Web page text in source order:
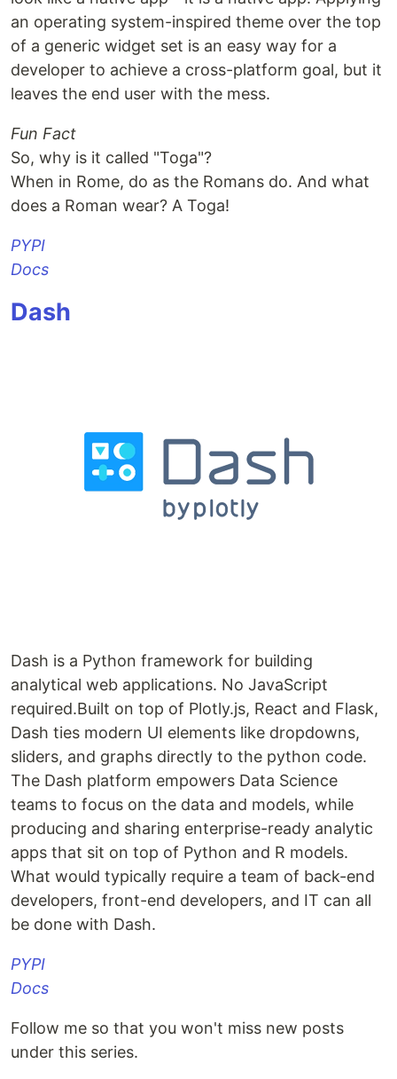
to make apk prefer linux
Install buildozer: pip install buildozer
Edit the buildozer.spec to specify if you have
android ndk and sdk, if not they will be
automatically be downloaded by the next step.
Connect your mobile, enable usb debugging,
Then goto PyConIndia folder and type
apk
added for convenience.
…
an operating system-inspired theme over the top
of a generic widget set is an easy way for a
developer to achieve a cross-platform goal, but it
leaves the end user with the mess.
Fun Fact
So, why is it called "Toga"?
When in Rome, do as the Romans do. And what
does a Roman wear? A Toga!
PYPI
Docs
Dash
Dash is a Python framework for building
analytical web applications. No JavaScript
required.Built on top of Plotly.js, React and Flask,
Dash ties modern UI elements like dropdowns,
sliders, and graphs directly to the python code.
The Dash platform empowers Data Science
teams to focus on the data and models, while
producing and sharing enterprise-ready analytic
apps that sit on top of Python and R models.
What would typically require a team of back-end
developers, front-end developers, and IT can all
be done with Dash.
PYPI
Docs
Follow me so that you won't miss new posts
under this series.